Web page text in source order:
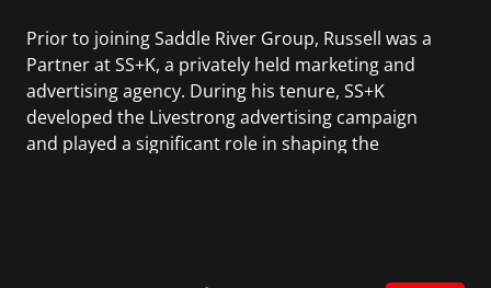
Prior to joining Saddle River Group, Russell was a
Partner at SS+K, a privately held marketing and
advertising agency. During his tenure, SS+K
developed the Livestrong advertising campaign
and played a significant role in shaping the